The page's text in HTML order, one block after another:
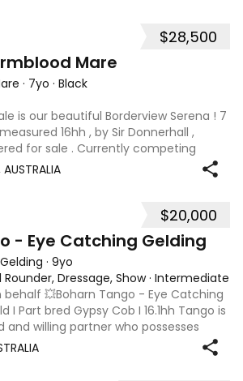
$28,500
Mare
· 7yo · Black
is our beautiful Borderview Serena ! 7
16hh , by Sir Donnerhall ,
for sale . Currently competing
has competed throughout
AUSTRALIA
$20,000
- Eye Catching Gelding
· 9yo
Dressage, Show· Intermediate
💥Boharn Tango - Eye Catching
I Part bred Gypsy Cob I 16.1hh Tango is
and willing partner who possesses
paces. The fundamental